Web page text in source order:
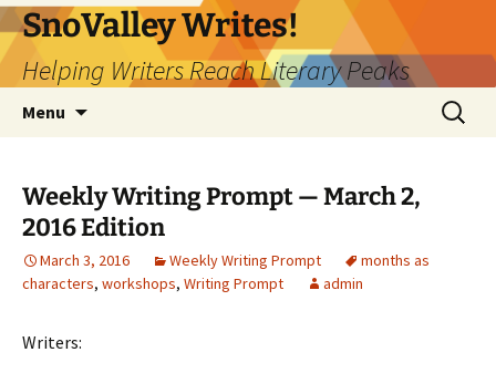
Skip
to
content
SnoValley Writes!
Helping Writers Reach Literary Peaks
Menu
Search
for:
Weekly Writing Prompt — March 2,
2016 Edition
March 3, 2016 Weekly Writing Prompt
months as
characters, workshops, Writing Prompt admin
Writers: